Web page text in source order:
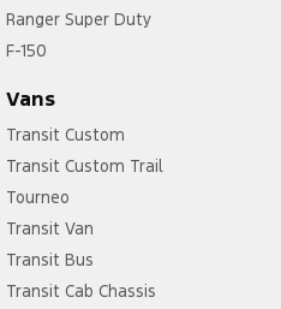
Ranger Super Duty
F-150
Vans
Transit Custom
Transit Custom Trail
Tourneo
Transit Van
Transit Bus
Transit Cab Chassis